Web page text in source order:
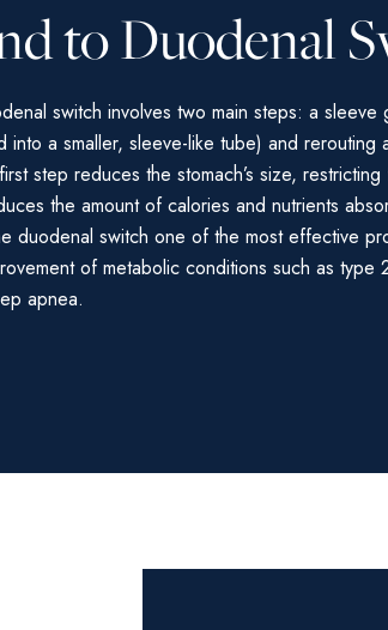
to Duodenal
switch involves two main steps: a sleeve
into a smaller, sleeve-like tube) and rerouting
step reduces the stomach’s size,
the amount of calories and nutrients
duodenal switch one of the most effective
of metabolic conditions such as type
apnea.